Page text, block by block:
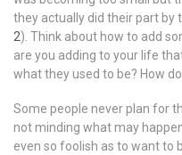
they actually did their part by
2). Think about how to add
are you adding to your life
what they used to be? How
Some people never plan for
not minding what may
even so foolish as to want to